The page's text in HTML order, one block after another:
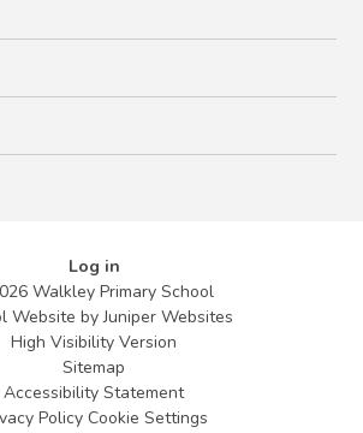
Log in
Walkley Primary School
Website byJuniper Websites
High Visibility Version
Sitemap
Accessibility Statement
Policy Cookie Settings